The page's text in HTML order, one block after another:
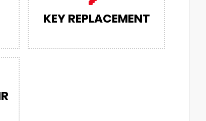
KEY REPLACEMENT